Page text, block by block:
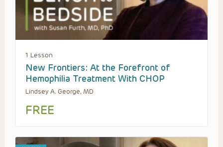
1 Lesson
New Frontiers: At the Forefront of
Hemophilia Treatment With CHOP
Lindsey A. George, MD
FREE